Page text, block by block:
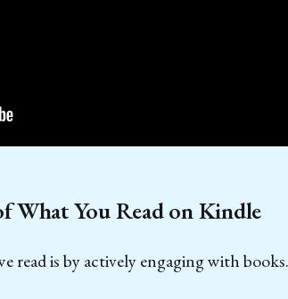
What You Read on Kindle
read is by actively engaging with books.